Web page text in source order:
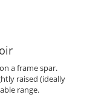
a frame spar.
raised (ideally
range.